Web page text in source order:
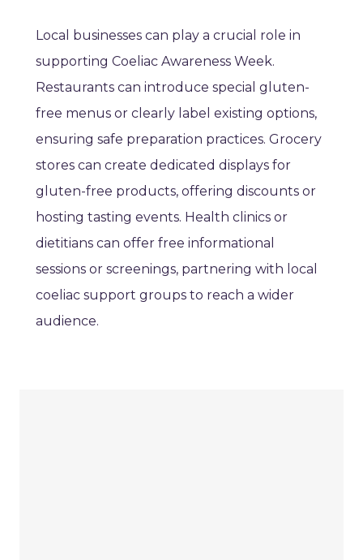
Local businesses can play a crucial role in
supporting Coeliac Awareness Week.
Restaurants can introduce special gluten-
free menus or clearly label existing options,
ensuring safe preparation practices. Grocery
stores can create dedicated displays for
gluten-free products, offering discounts or
hosting tasting events. Health clinics or
dietitians can offer free informational
sessions or screenings, partnering with local
coeliac support groups to reach a wider
audience.